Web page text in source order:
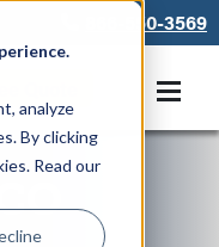
analyze
By clicking
Read our
866-550-3569